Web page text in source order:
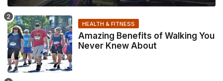
HEALTH & FITNESS
Amazing Benefits of Walking You
Never Knew About